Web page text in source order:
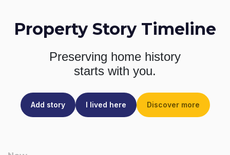
Property Story Timeline
Preserving home history
starts with you.
Add story I lived here Discover more